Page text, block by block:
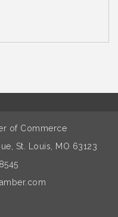
of Commerce
St. Louis, MO 63123